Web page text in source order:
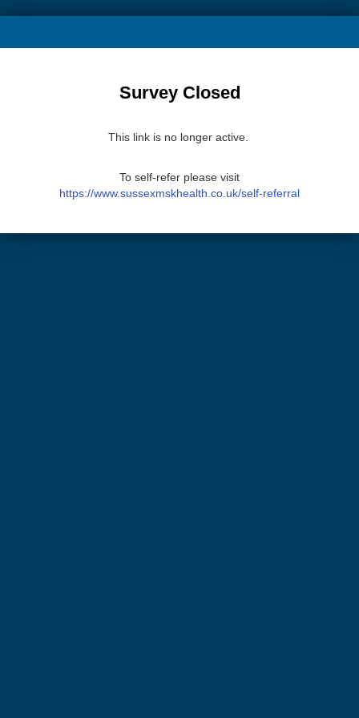
Survey Closed
This link is no longer active.
To self-refer please visit
https://www.sussexmskhealth.co.uk/self-referral